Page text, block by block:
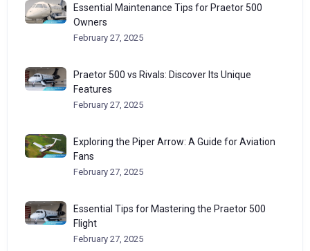
Essential Maintenance Tips for Praetor 500
Owners
February 27, 2025
Praetor 500 vs Rivals: Discover Its Unique
Features
February 27, 2025
Exploring the Piper Arrow: A Guide for Aviation
Fans
February 27, 2025
Essential Tips for Mastering the Praetor 500
Flight
February 27, 2025